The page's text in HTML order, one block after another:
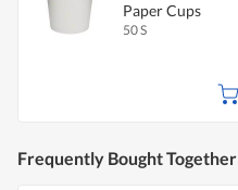
Paper Cups
50 S
Frequently Bought Together